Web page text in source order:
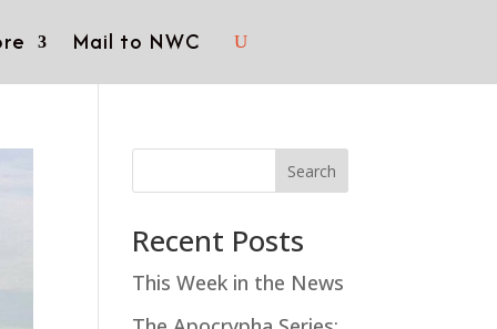
Mail to NWC
Search
Recent Posts
This Week in the News